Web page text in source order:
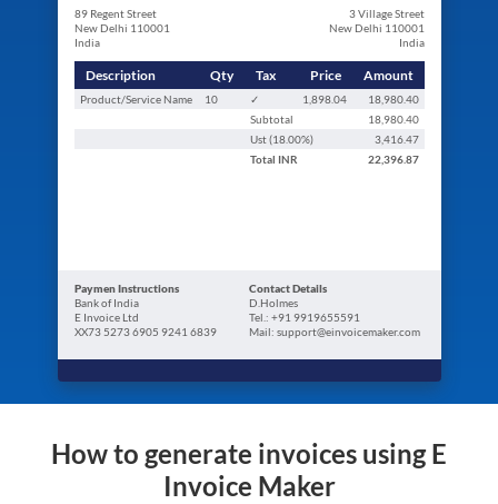
89 Regent Street
New Delhi 110001
India
3 Village Street
New Delhi 110001
India
Description Qty Tax Price Amount
Product/Service Name 10 ✓ 1,898.04
18,980.40
Subtotal
18,980.40
Ust (18.00%)
3,416.47
Total INR 22,396.87
Paymen Instructions
Bank of India
E Invoice Ltd
XX73 5273 6905 9241 6839
Contact Details
D.Holmes
Tel.: +91 9919655591
Mail: support@einvoicemaker.com
How to generate invoices using E
Invoice Maker